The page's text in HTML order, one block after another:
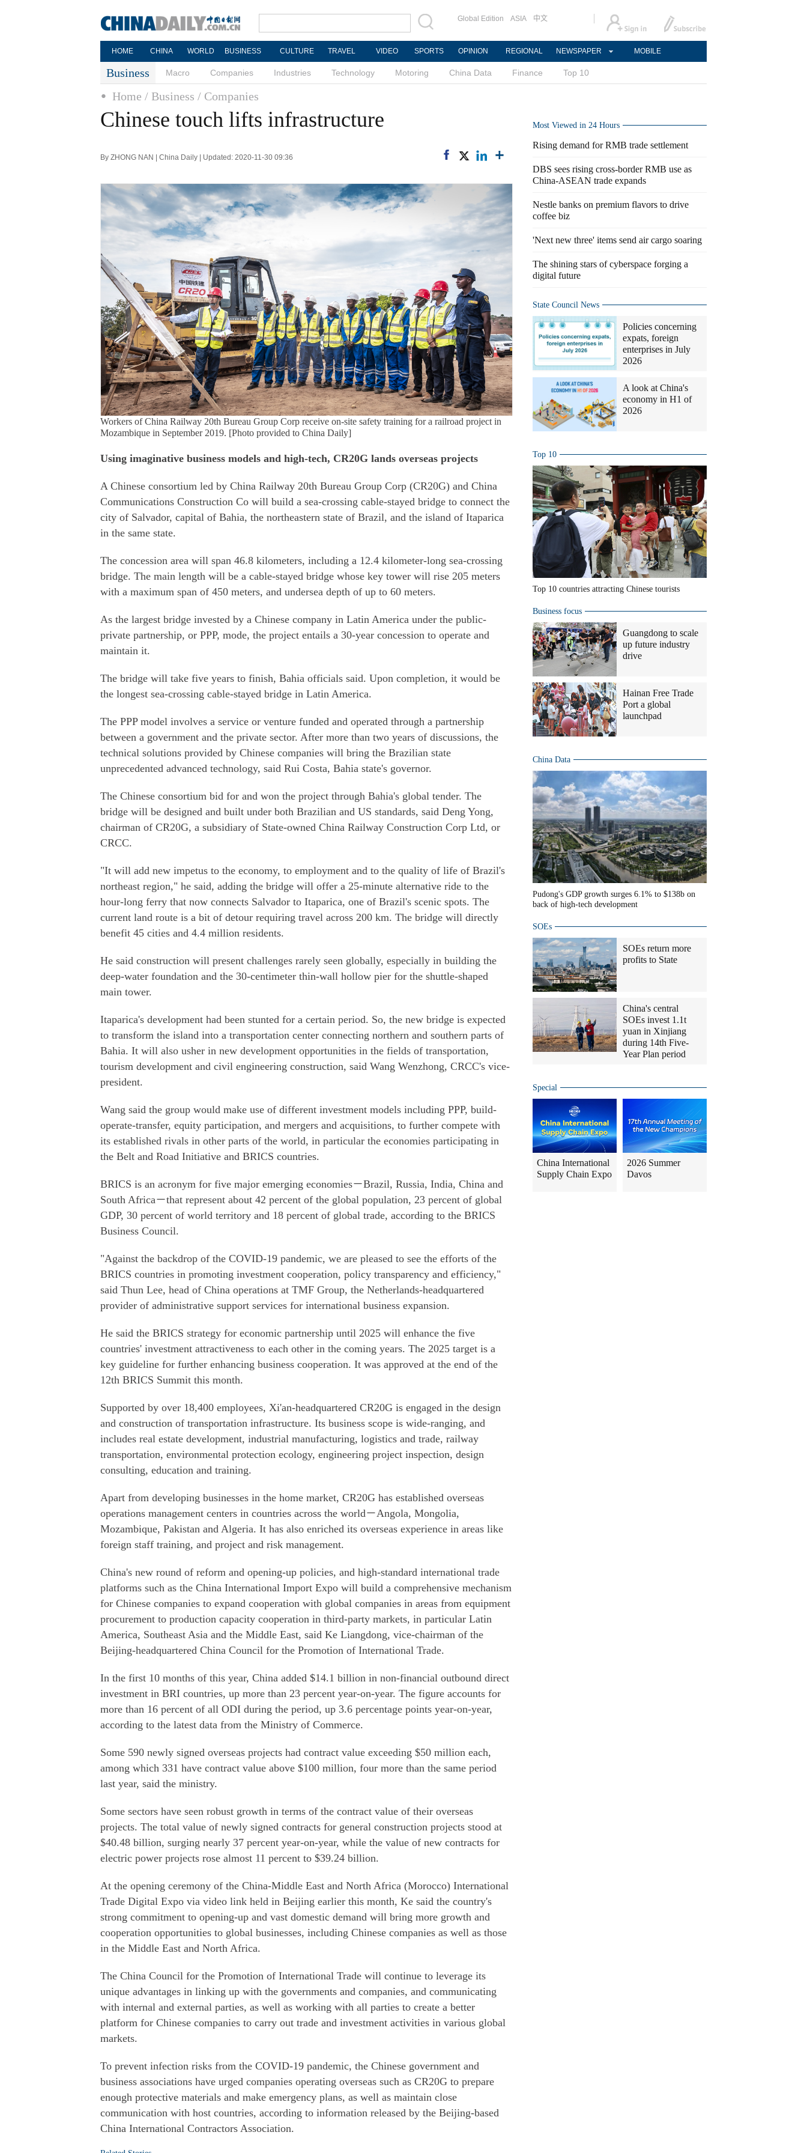
Global Edition ASIA 中文
HOME CHINA WORLD BUSINESS CULTURE TRAVEL VIDEO SPORTS OPINION REGIONAL NEWSPAPER MOBILE
Business Macro Companies Industries Technology Motoring China Data Finance Top 10
Home / Business / Companies
Chinese touch lifts infrastructure
By ZHONG NAN | China Daily | Updated: 2020-11-30 09:36
Workers of China Railway 20th Bureau Group Corp receive on-site safety training for a railroad project in
Mozambique in September 2019. [Photo provided to China Daily]
Using imaginative business models and high-tech, CR20G lands overseas projects
A Chinese consortium led by China Railway 20th Bureau Group Corp (CR20G) and China
Communications Construction Co will build a sea-crossing cable-stayed bridge to connect the
city of Salvador, capital of Bahia, the northeastern state of Brazil, and the island of Itaparica
in the same state.
The concession area will span 46.8 kilometers, including a 12.4 kilometer-long sea-crossing
bridge. The main length will be a cable-stayed bridge whose key tower will rise 205 meters
with a maximum span of 450 meters, and undersea depth of up to 60 meters.
As the largest bridge invested by a Chinese company in Latin America under the public-
private partnership, or PPP, mode, the project entails a 30-year concession to operate and
maintain it.
The bridge will take five years to finish, Bahia officials said. Upon completion, it would be
the longest sea-crossing cable-stayed bridge in Latin America.
The PPP model involves a service or venture funded and operated through a partnership
between a government and the private sector. After more than two years of discussions, the
technical solutions provided by Chinese companies will bring the Brazilian state
unprecedented advanced technology, said Rui Costa, Bahia state's governor.
The Chinese consortium bid for and won the project through Bahia's global tender. The
bridge will be designed and built under both Brazilian and US standards, said Deng Yong,
chairman of CR20G, a subsidiary of State-owned China Railway Construction Corp Ltd, or
CRCC.
"It will add new impetus to the economy, to employment and to the quality of life of Brazil's
northeast region," he said, adding the bridge will offer a 25-minute alternative ride to the
hour-long ferry that now connects Salvador to Itaparica, one of Brazil's scenic spots. The
current land route is a bit of detour requiring travel across 200 km. The bridge will directly
benefit 45 cities and 4.4 million residents.
He said construction will present challenges rarely seen globally, especially in building the
deep-water foundation and the 30-centimeter thin-wall hollow pier for the shuttle-shaped
main tower.
Itaparica's development had been stunted for a certain period. So, the new bridge is expected
to transform the island into a transportation center connecting northern and southern parts of
Bahia. It will also usher in new development opportunities in the fields of transportation,
tourism development and civil engineering construction, said Wang Wenzhong, CRCC's vice-
president.
Wang said the group would make use of different investment models including PPP, build-
operate-transfer, equity participation, and mergers and acquisitions, to further compete with
its established rivals in other parts of the world, in particular the economies participating in
the Belt and Road Initiative and BRICS countries.
BRICS is an acronym for five major emerging economies－Brazil, Russia, India, China and
South Africa－that represent about 42 percent of the global population, 23 percent of global
GDP, 30 percent of world territory and 18 percent of global trade, according to the BRICS
Business Council.
"Against the backdrop of the COVID-19 pandemic, we are pleased to see the efforts of the
BRICS countries in promoting investment cooperation, policy transparency and efficiency,"
said Thun Lee, head of China operations at TMF Group, the Netherlands-headquartered
provider of administrative support services for international business expansion.
He said the BRICS strategy for economic partnership until 2025 will enhance the five
countries' investment attractiveness to each other in the coming years. The 2025 target is a
key guideline for further enhancing business cooperation. It was approved at the end of the
12th BRICS Summit this month.
Supported by over 18,400 employees, Xi'an-headquartered CR20G is engaged in the design
and construction of transportation infrastructure. Its business scope is wide-ranging, and
includes real estate development, industrial manufacturing, logistics and trade, railway
transportation, environmental protection ecology, engineering project inspection, design
consulting, education and training.
Apart from developing businesses in the home market, CR20G has established overseas
operations management centers in countries across the world－Angola, Mongolia,
Mozambique, Pakistan and Algeria. It has also enriched its overseas experience in areas like
foreign staff training, and project and risk management.
China's new round of reform and opening-up policies, and high-standard international trade
platforms such as the China International Import Expo will build a comprehensive mechanism
for Chinese companies to expand cooperation with global companies in areas from equipment
procurement to production capacity cooperation in third-party markets, in particular Latin
America, Southeast Asia and the Middle East, said Ke Liangdong, vice-chairman of the
Beijing-headquartered China Council for the Promotion of International Trade.
In the first 10 months of this year, China added $14.1 billion in non-financial outbound direct
investment in BRI countries, up more than 23 percent year-on-year. The figure accounts for
more than 16 percent of all ODI during the period, up 3.6 percentage points year-on-year,
according to the latest data from the Ministry of Commerce.
Some 590 newly signed overseas projects had contract value exceeding $50 million each,
among which 331 have contract value above $100 million, four more than the same period
last year, said the ministry.
Some sectors have seen robust growth in terms of the contract value of their overseas
projects. The total value of newly signed contracts for general construction projects stood at
$40.48 billion, surging nearly 37 percent year-on-year, while the value of new contracts for
electric power projects rose almost 11 percent to $39.24 billion.
At the opening ceremony of the China-Middle East and North Africa (Morocco) International
Trade Digital Expo via video link held in Beijing earlier this month, Ke said the country's
strong commitment to opening-up and vast domestic demand will bring more growth and
cooperation opportunities to global businesses, including Chinese companies as well as those
in the Middle East and North Africa.
The China Council for the Promotion of International Trade will continue to leverage its
unique advantages in linking up with the governments and companies, and communicating
with internal and external parties, as well as working with all parties to create a better
platform for Chinese companies to carry out trade and investment activities in various global
markets.
To prevent infection risks from the COVID-19 pandemic, the Chinese government and
business associations have urged companies operating overseas such as CR20G to prepare
enough protective materials and make emergency plans, as well as maintain close
communication with host countries, according to information released by the Beijing-based
China International Contractors Association.
Most Viewed in 24 Hours
Rising demand for RMB trade settlement
DBS sees rising cross-border RMB use as
China-ASEAN trade expands
Nestle banks on premium flavors to drive
coffee biz
'Next new three' items send air cargo soaring
The shining stars of cyberspace forging a
digital future
State Council News
Policies concerning
expats, foreign
enterprises in July
2026
A look at China's
economy in H1 of
2026
Top 10
Top 10 countries attracting Chinese tourists
Business focus
Guangdong to scale
up future industry
drive
Hainan Free Trade
Port a global
launchpad
China Data
Pudong's GDP growth surges 6.1% to $138b on
back of high-tech development
SOEs
SOEs return more
profits to State
China's central
SOEs invest 1.1t
yuan in Xinjiang
during 14th Five-
Year Plan period
Special
China International
Supply Chain Expo
2026 Summer
Davos